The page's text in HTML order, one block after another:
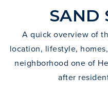
SAND
A quick overview of
location, lifestyle,
neighborhood one of
after